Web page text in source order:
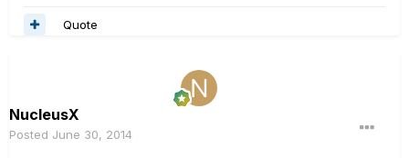
Quote
NucleusX
Posted June 30, 2014